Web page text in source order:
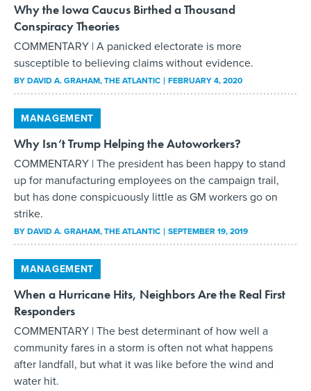
Why the Iowa Caucus Birthed a Thousand
Conspiracy Theories
COMMENTARY | A panicked electorate is more
susceptible to believing claims without evidence.
BYDAVID A. GRAHAM, THE ATLANTIC FEBRUARY 4, 2020
MANAGEMENT
Why Isn’t Trump Helping the Autoworkers?
COMMENTARY | The president has been happy to stand
up for manufacturing employees on the campaign trail,
but has done conspicuously little as GM workers go on
strike.
BYDAVID A. GRAHAM, THE ATLANTIC SEPTEMBER 19, 2019
MANAGEMENT
When a Hurricane Hits, Neighbors Are the Real First
Responders
COMMENTARY | The best determinant of how well a
community fares in a storm is often not what happens
after landfall, but what it was like before the wind and
water hit.